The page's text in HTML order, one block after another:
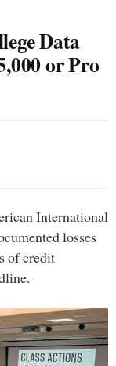
Data
or Pro
International
losses
of credit